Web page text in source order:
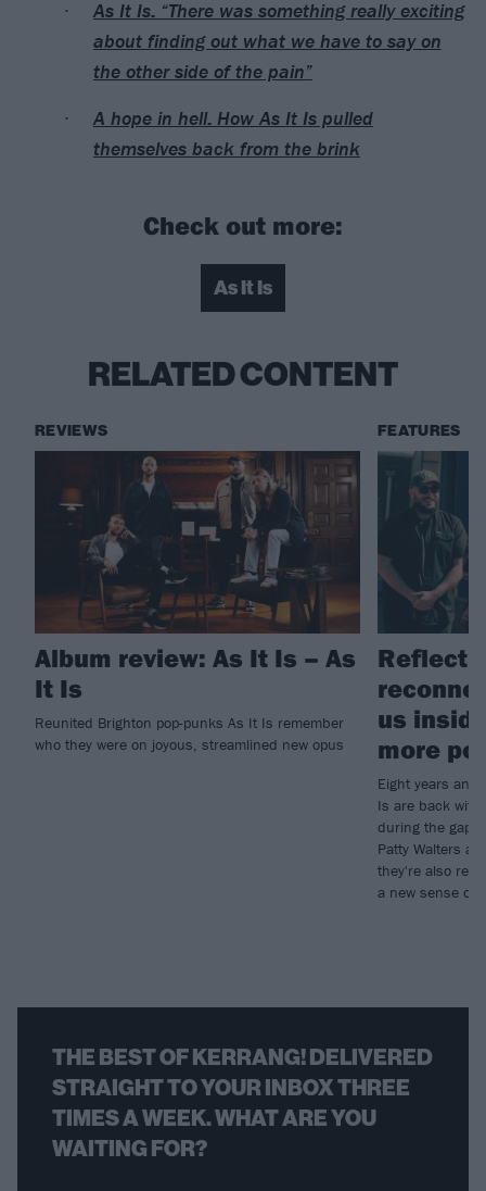
As It Is: “There was something really exciting
about finding out what we have to say on
the other side of the pain”
A hope in hell: How As It Is pulled
themselves back from the brink
Check out more:
As It Is
RELATED CONTENT
REVIEWS
Album review: As It Is – As
It Is
Reunited Brighton pop-punks As It Is remember
who they were on joyous, streamlined new opus
FEATURES
us
more
Eight years and
Is are back with
during the gap
Patty Walters
they're also
a new sense of
THE BEST OF KERRANG! DELIVERED
STRAIGHT TO YOUR INBOX THREE
TIMES A WEEK. WHAT ARE YOU
WAITING FOR?